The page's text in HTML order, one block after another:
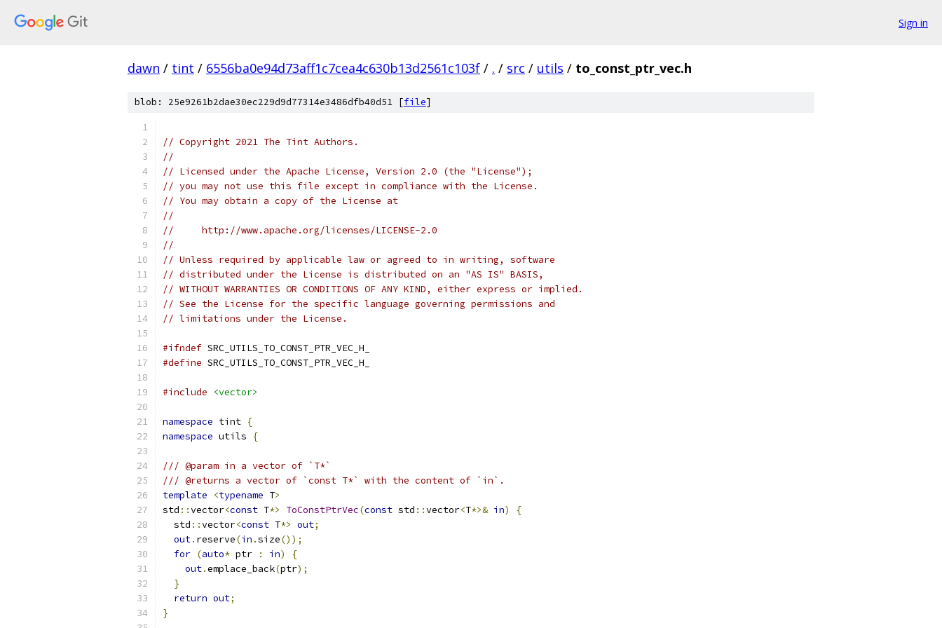
Sign in
dawn / tint / 6556ba0e94d73aff1c7cea4c630b13d2561c103f / . / src / utils / to_const_ptr_vec.h
blob: 25e9261b2dae30ec229d9d77314e3486dfb40d51 [file]
// Copyright 2021 The Tint Authors.
//
// Licensed under the Apache License, Version 2.0 (the "License");
// you may not use this file except in compliance with the License.
// You may obtain a copy of the License at
//
//     http://www.apache.org/licenses/LICENSE-2.0
//
// Unless required by applicable law or agreed to in writing, software
// distributed under the License is distributed on an "AS IS" BASIS,
// WITHOUT WARRANTIES OR CONDITIONS OF ANY KIND, either express or implied.
// See the License for the specific language governing permissions and
// limitations under the License.
#ifndef SRC_UTILS_TO_CONST_PTR_VEC_H_
#define SRC_UTILS_TO_CONST_PTR_VEC_H_
#include <vector>
namespace tint {
namespace utils {
/// @param in a vector of `T*`
/// @returns a vector of `const T*` with the content of `in`.
template
<typename T>
std ::vector<const T*> ToConstPtrVec(const std ::vector<T*>& in)
{
  std
::vector<const T*> out;
out. reserve(in .size());
for (auto* ptr : in)
{
out.emplace_back(ptr);
}
return out;
}